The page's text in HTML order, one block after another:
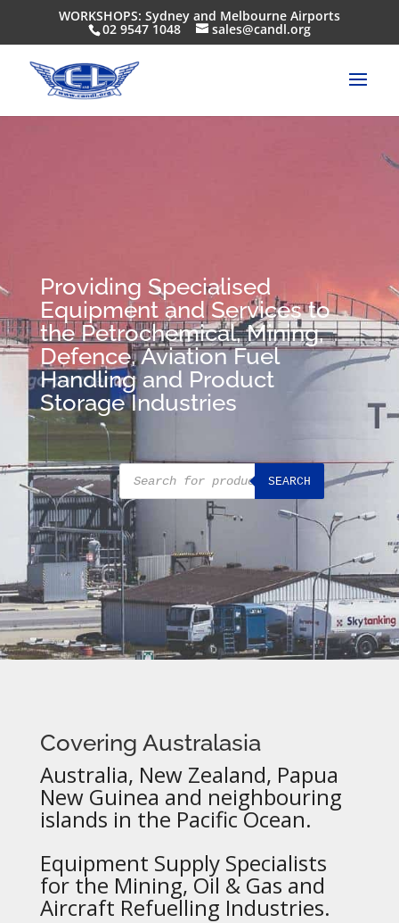
WORKSHOPS: Sydney and Melbourne Airports
02 9547 1048 sales@candl.org
Providing Specialised
Equipment and Services to
the Petrochemical, Mining,
Defence, Aviation Fuel
Handling and Product
Storage Industries
Products
search
SEARCH
Covering Australasia
Australia, New Zealand, Papua
New Guinea and neighbouring
islands in the Pacific Ocean.
Equipment Supply Specialists
for the Mining, Oil & Gas and
Aircraft Refuelling Industries.